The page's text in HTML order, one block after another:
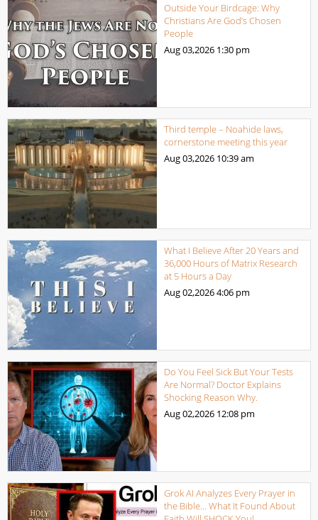
Outside Your Birdcage: Why
Christians Are God’s Chosen
People
Aug 03,2026 1:30 pm
Third temple – Noahide laws,
cornerstone meeting this year
Aug 03,2026 10:39 am
What I Believe After 20 Years and
36,000 Hours of Matrix Research
at 5 Hours a Day
Aug 02,20264:06 pm
Do You Feel Sick But Your Tests
Are Normal? Doctor Explains
Shocking Reason Why.
Aug 02,2026 12:08 pm
Grok AI Analyzes Every Prayer in
the Bible… What It Found About